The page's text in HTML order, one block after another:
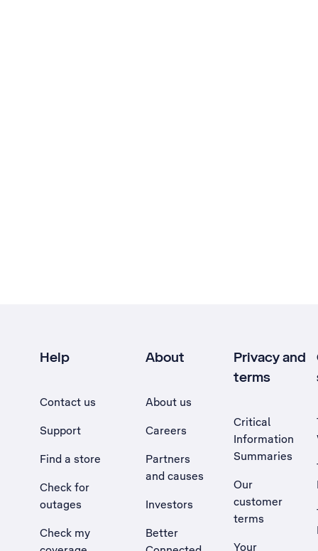
Help
Contact us
Support
Find a store
Check for
outages
Check my
About
About us
Careers
Partners
and causes
Investors
Better
Privacy and
terms
Critical
Information
Summaries
Our
customer
terms
Your